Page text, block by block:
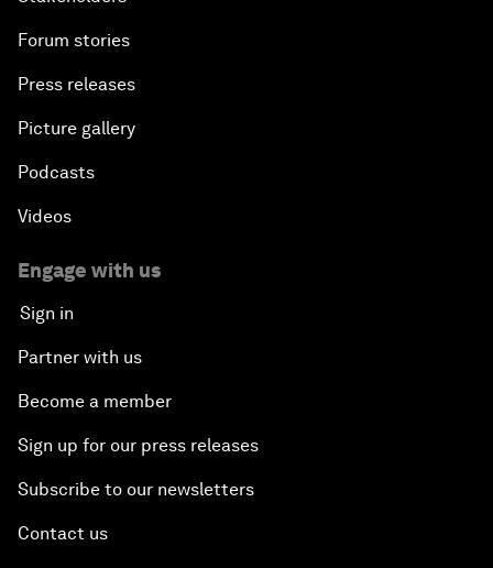
Forum stories
Press releases
Picture gallery
Podcasts
Videos
Engage with us
Sign in
Partner with us
Become a member
Sign up for our press releases
Subscribe to our newsletters
Contact us